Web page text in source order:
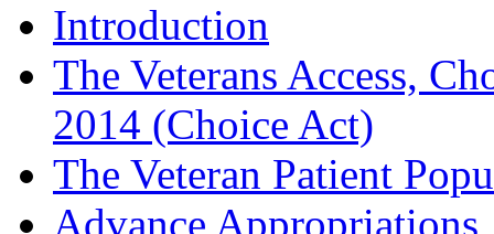
Introduction
The Veterans Access,
2014 (Choice Act)
The Veteran Patient
Advance Appropriations